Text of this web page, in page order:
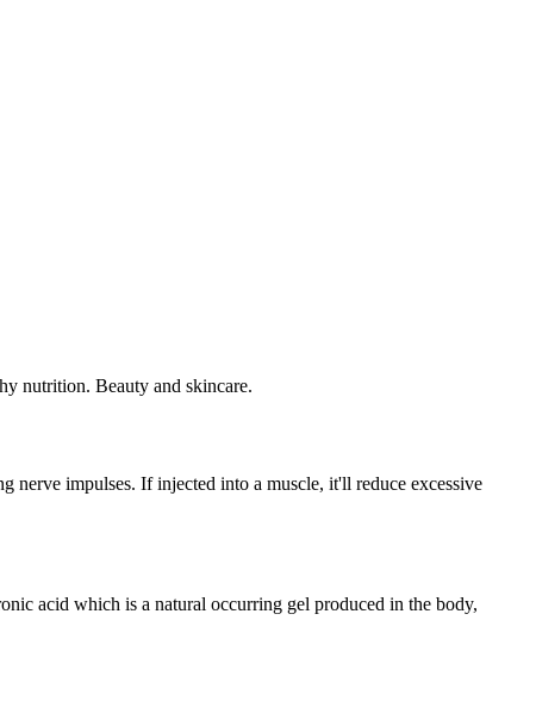
impulses. If injected into a muscle, it'll reduce excessive
acid which is a natural occurring gel produced in the body,